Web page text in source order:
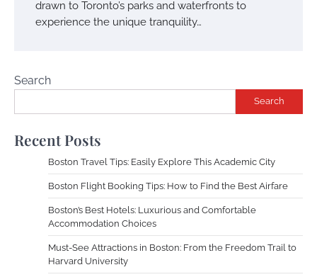
drawn to Toronto’s parks and waterfronts to
experience the unique tranquility…
Search
Search
Recent Posts
Boston Travel Tips: Easily Explore This Academic City
Boston Flight Booking Tips: How to Find the Best Airfare
Boston’s Best Hotels: Luxurious and Comfortable
Accommodation Choices
Must-See Attractions in Boston: From the Freedom Trail to
Harvard University